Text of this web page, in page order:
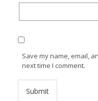
Save my name, email,
next time I comment.